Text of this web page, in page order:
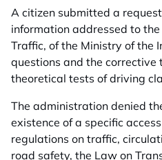
A citizen submitted a
information addressed to
Traffic, of the Ministry of the
questions and the corrective
theoretical tests of driving
The administration denied
existence of a specific
regulations on traffic,
road safety, the Law on